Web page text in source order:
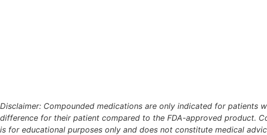
Disclaimer: Compounded medications are only indicated for patients
difference for their patient compared to the FDA-approved product.
is for educational purposes only and does not constitute medical